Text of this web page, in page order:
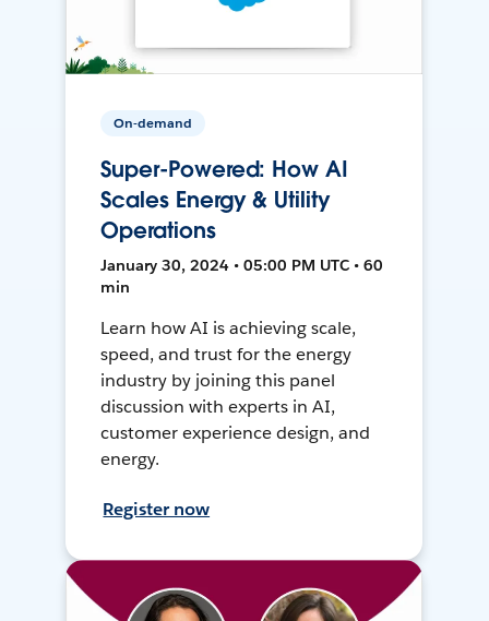
On-demand
Super-Powered: How AI
Scales Energy & Utility
Operations
January 30, 2024 • 05:00 PM UTC • 60
min
Learn how AI is achieving scale,
speed, and trust for the energy
industry by joining this panel
discussion with experts in AI,
customer experience design, and
energy.
Register now